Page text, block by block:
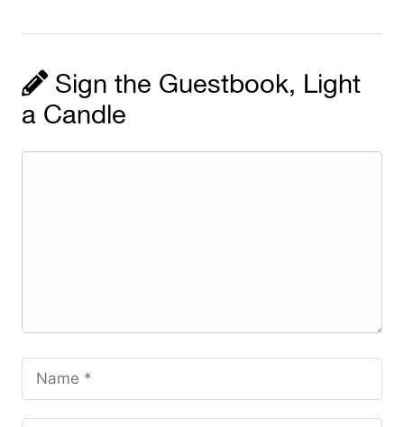
Sign the Guestbook, Light
a Candle